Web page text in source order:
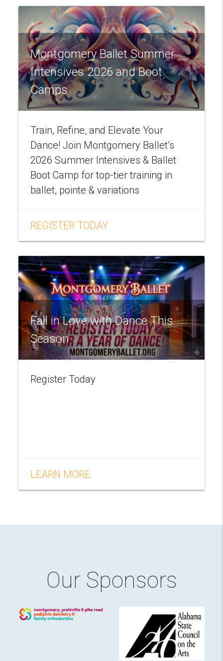
Montgomery Ballet Summer
Intensives 2026 and Boot
Camps
Train, Refine, and Elevate Your
Dance! Join Montgomery Ballet’s
2026 Summer Intensives & Ballet
Boot Camp for top-tier training in
ballet, pointe & variations
REGISTER TODAY
Fall in Love with Dance This
Season
Register Today
LEARN MORE
Our Sponsors